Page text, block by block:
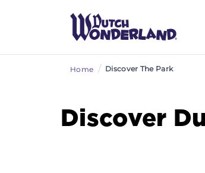
Home / Discover The Park
Discover